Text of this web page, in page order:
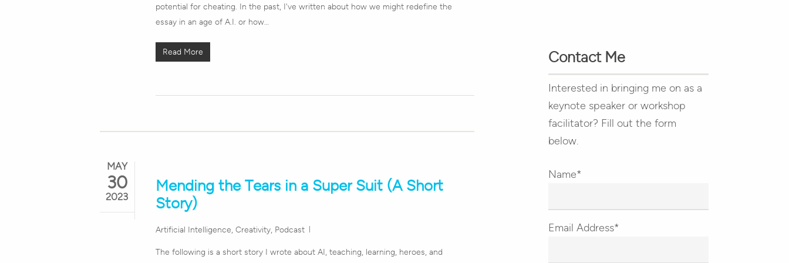
potential for cheating. In the past, I've written about how we might redefine the
essay in an age of A.I. or how…
Read More
MAY
30
2023
Mending the Tears in a Super Suit (A Short
Story)
Artificial Intelligence, Creativity, Podcast
The following is a short story I wrote about AI, teaching, learning, heroes, and
Contact Me
Interested in bringing me on as a
keynote speaker or workshop
facilitator? Fill out the form
below.
Name*
Email Address*